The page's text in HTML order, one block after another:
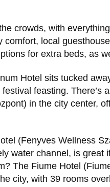
crowds, with
comfort, local
for extra beds, as
Hotel sits tucked
feasting. There’s
in the city center,
(Fenyves Wellness
water channel, is
The Fiume Hotel
city, with 39 rooms